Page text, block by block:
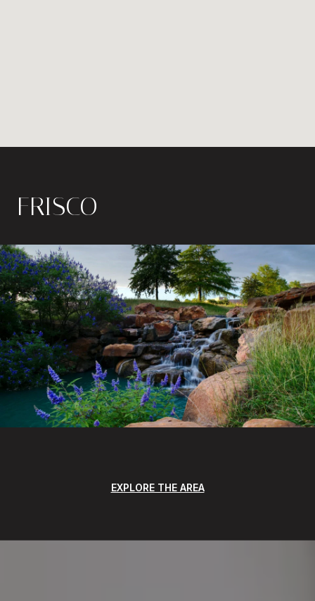
FRISCO
EXPLORE THE AREA